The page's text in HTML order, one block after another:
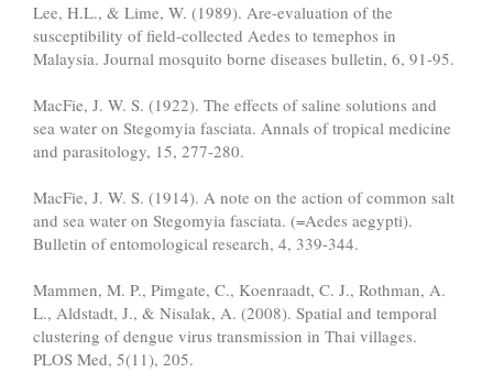
Lee, H.L., & Lime, W. (1989). Are-evaluation of the
susceptibility of field-collected Aedes to temephos in
Malaysia. Journal mosquito borne diseases bulletin, 6, 91-95.
MacFie, J. W. S. (1922). The effects of saline solutions and
sea water on Stegomyia fasciata. Annals of tropical medicine
and parasitology, 15, 277-280.
MacFie, J. W. S. (1914). A note on the action of common salt
and sea water on Stegomyia fasciata. (=Aedes aegypti).
Bulletin of entomological research, 4, 339-344.
Mammen, M. P., Pimgate, C., Koenraadt, C. J., Rothman, A.
L., Aldstadt, J., & Nisalak, A. (2008). Spatial and temporal
clustering of dengue virus transmission in Thai villages.
PLOS Med, 5(11), 205.